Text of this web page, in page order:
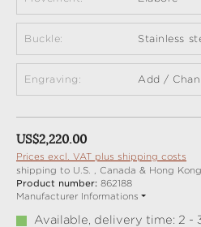
Buckle: Stainless
Engraving: Add /
Regular price:
US$2,220.00
Prices excl. VAT plus shipping costs
shipping to U.S. , Canada & Hong
Product number: 862188
Manufacturer Informations
Available, delivery time: 2 -